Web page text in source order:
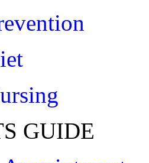
GUIDE